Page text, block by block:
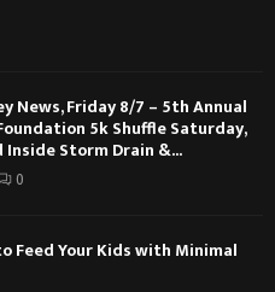
News, Friday 8/7 – 5th Annual
5k Shuffle Saturday,
Inside Storm Drain &...
0
Feed Your Kids with Minimal